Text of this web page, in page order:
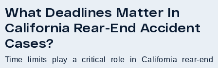
What Deadlines Matter In
California Rear-End Accident
Cases?
Time limits play a critical role in California rear-end